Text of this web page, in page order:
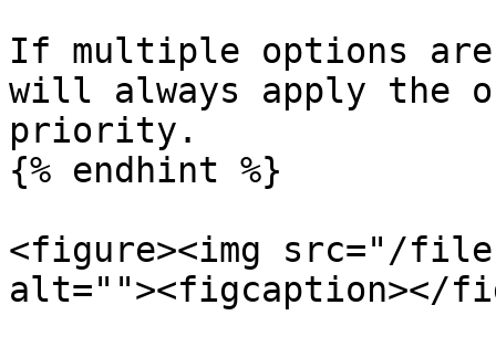
If multiple options are
will always apply the
priority.
{% endhint %}
<figure><img src="/files/
alt=""><figcaption></